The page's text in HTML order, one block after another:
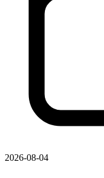
2026-08-04